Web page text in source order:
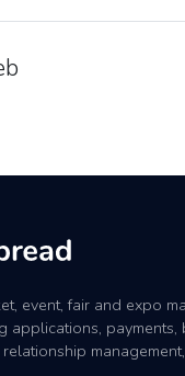
event, fair and expo
applications, payments,